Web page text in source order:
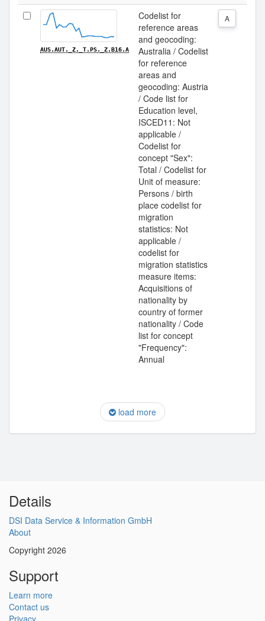
AUS.AUT._Z._T.PS._Z.B16.A
Codelist for
reference areas
and geocoding:
Australia / Codelist
for reference
areas and
geocoding: Austria
/ Code list for
Education level,
ISCED11: Not
applicable /
Codelist for
concept "Sex":
Total / Codelist for
Unit of measure:
Persons / birth
place codelist for
migration
statistics: Not
applicable /
codelist for
migration statistics
measure items:
Acquisitions of
nationality by
country of former
nationality / Code
list for concept
"Frequency":
Annual
A
load more
Details
DSI Data Service & Information GmbH
About
Copyright 2026
Support
Learn more
Contact us
Privacy